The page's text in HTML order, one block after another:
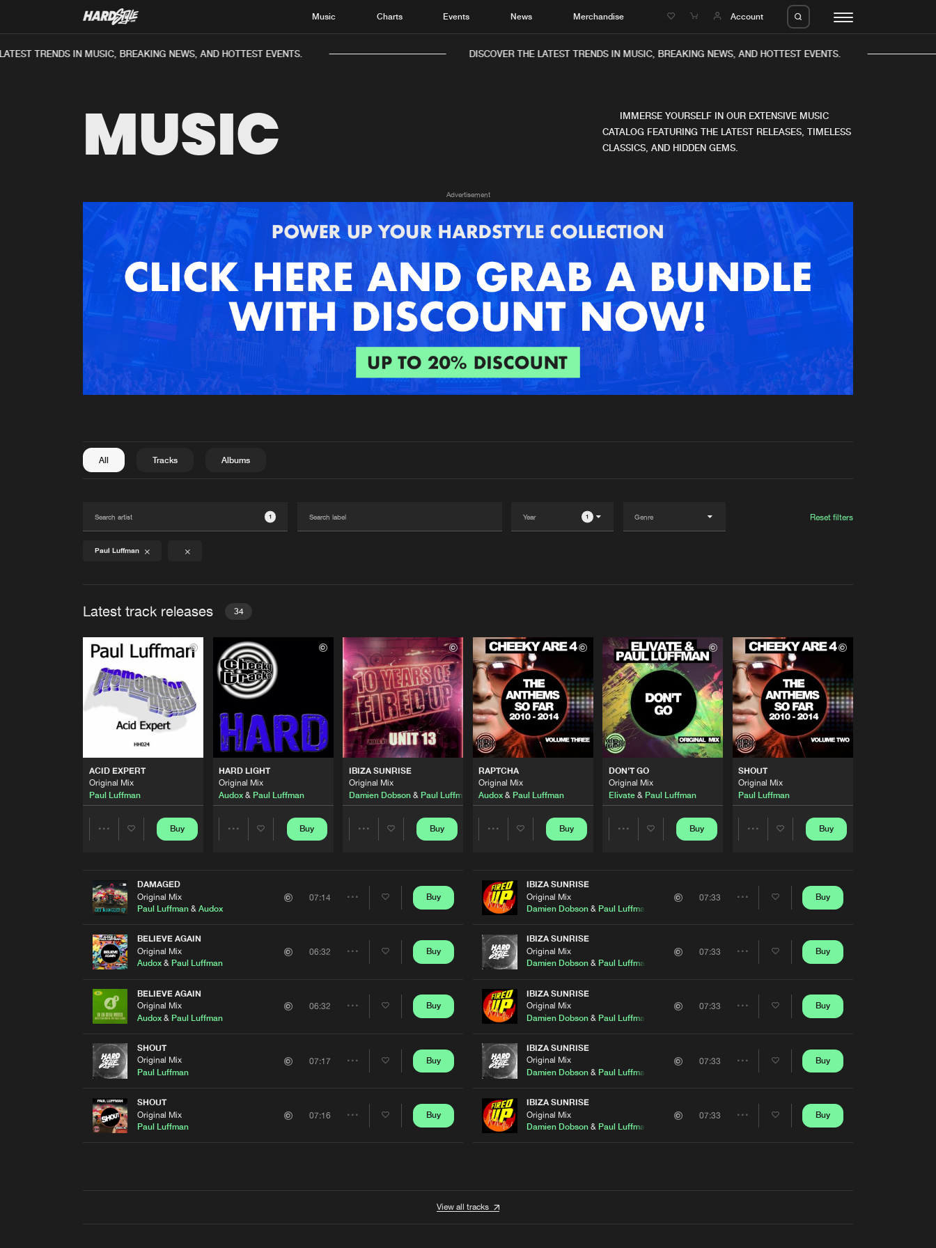
Music Charts Events News Merchandise Account
Music
News
New in
Interviews
Albums
Agenda
Submit event
Advertising
Login
Create account
TRENDS IN MUSIC, BREAKING NEWS, AND HOTTEST EVENTS. DISCOVER THE LATEST TRENDS IN MUSIC, BREAKING NEWS, AND HOTTEST EVENTS.
MUSIC
IMMERSE YOURSELF IN OUR EXTENSIVE MUSIC
CATALOG FEATURING THE LATEST RELEASES, TIMELESS
CLASSICS, AND HIDDEN GEMS.
Advertisement
All Tracks Albums
1 1 Reset filters
Paul Luffman
Latest track releases 34
ACID EXPERT
Original Mix
Paul Luffman
Share
Buy
HARD LIGHT
Original Mix
Audox & Paul Luffman
Share
Buy
IBIZA SUNRISE
Original Mix
Damien Dobson& Paul Luffman
Share
Buy
RAPTCHA
Original Mix
Audox & Paul Luffman
Share
Buy
DON'T GO
Original Mix
Elivate& Paul Luffman
Share
Buy
SHOUT
Original Mix
Paul Luffman
Share
Buy
DAMAGED
Original Mix
Paul Luffman& Audox
07:14 Buy
BELIEVE AGAIN
Original Mix
Audox& Paul Luffman
06:32 Buy
BELIEVE AGAIN
Original Mix
Audox& Paul Luffman
06:32 Buy
SHOUT
Original Mix
Paul Luffman
07:17
Share
Buy
SHOUT
Original Mix
Paul Luffman
07:16 Buy
IBIZA SUNRISE
Original Mix
Damien Dobson& Paul Luffman
07:33 Buy
IBIZA SUNRISE
Original Mix
Damien Dobson& Paul Luffman
07:33 Buy
IBIZA SUNRISE
Original Mix
Damien Dobson& Paul Luffman
07:33 Buy
IBIZA SUNRISE
Original Mix
Damien Dobson& Paul Luffman
07:33
Share
Buy
IBIZA SUNRISE
Original Mix
Damien Dobson& Paul Luffman
07:33 Buy
View all tracks
Please wait..
0% 100%
We are preparing your order in a ZIP file. keep the
window open so we can generate a ZIP file.